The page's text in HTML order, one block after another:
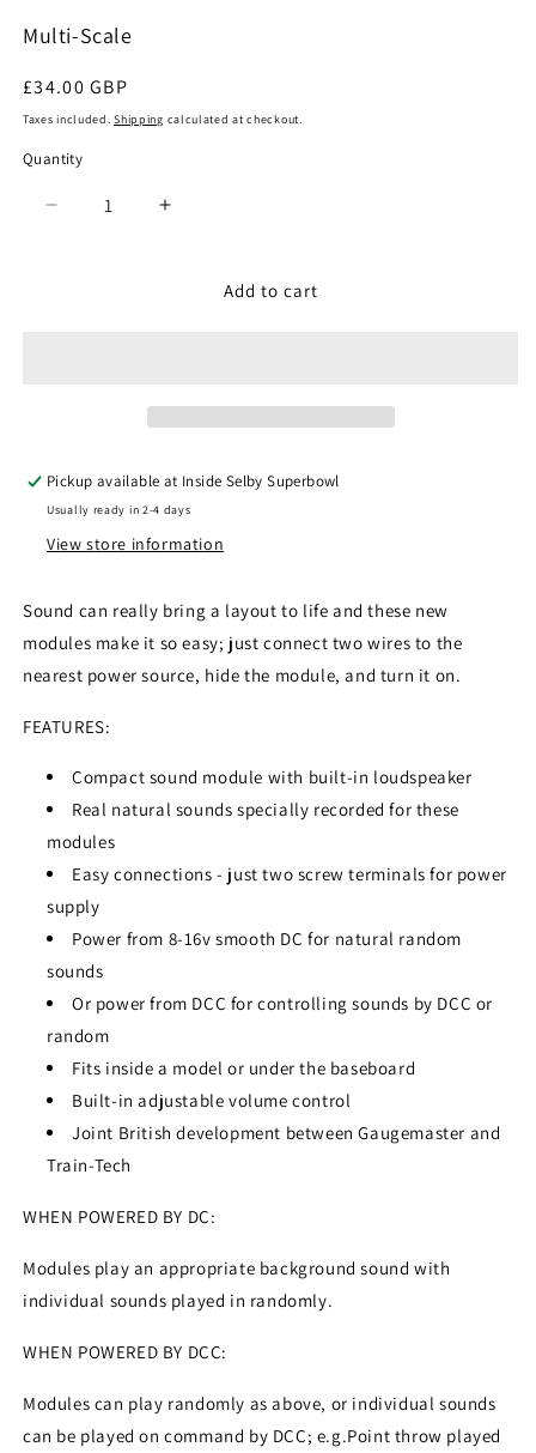
Multi-Scale
Regular
price
£34.00 GBP
Taxes included.Shipping calculated at checkout.
Quantity
Quantity
Decrease
Increase
Gaugemaster
Add to cart
Pickup available at Inside Selby Superbowl
Usually ready in 2-4 days
View store information
Sound can really bring a layout to life and these new
modules make it so easy; just connect two wires to the
nearest power source, hide the module, and turn it on.
FEATURES:
Compact sound module with built-in loudspeaker
Real natural sounds specially recorded for these
modules
Easy connections - just two screw terminals for power
supply
Power from 8-16v smooth DC for natural random
sounds
Or power from DCC for controlling sounds by DCC or
random
Fits inside a model or under the baseboard
Built-in adjustable volume control
Joint British development between Gaugemaster and
Train-Tech
WHEN POWERED BY DC:
Modules play an appropriate background sound with
individual sounds played in randomly.
WHEN POWERED BY DCC:
Modules can play randomly as above, or individual sounds
can be played on command by DCC; e.g.Point throw played